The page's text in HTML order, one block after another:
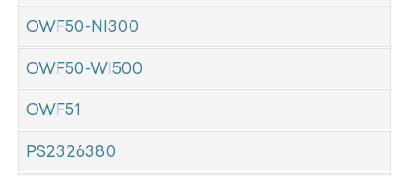
OWF50-NI300
OWF50-WI500
OWF51
PS2326380